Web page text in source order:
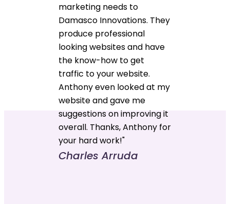
marketing needs to
Damasco Innovations. They
produce professional
looking websites and have
the know-how to get
traffic to your website.
Anthony even looked at my
website and gave me
suggestions on improving it
overall. Thanks, Anthony for
your hard work!"
Charles Arruda